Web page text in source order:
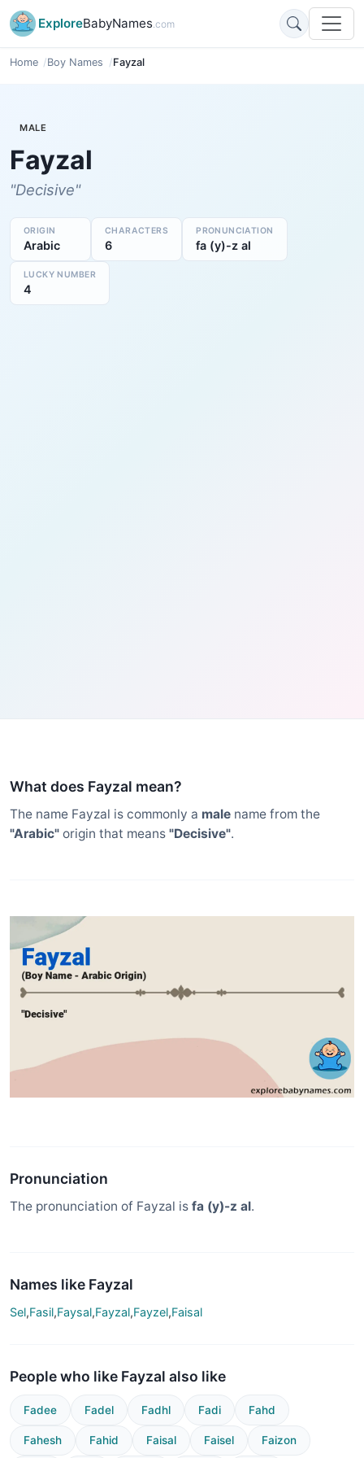
ExploreBabyNames.com
Home Boy Names Fayzal
MALE
Fayzal
"Decisive"
ORIGIN
Arabic
CHARACTERS
6
PRONUNCIATION
fa (y)-z al
LUCKY NUMBER
4
What does Fayzal mean?
The name Fayzal is commonly a male name from the
"Arabic" origin that means "Decisive".
Pronunciation
The pronunciation of Fayzal is fa (y)-z al.
Names like Fayzal
Sel,Fasil,Faysal,Fayzal,Fayzel,Faisal
People who like Fayzal also like
Fadee Fadel Fadhl Fadi Fahd
Fahesh Fahid Faisal Faisel Faizon